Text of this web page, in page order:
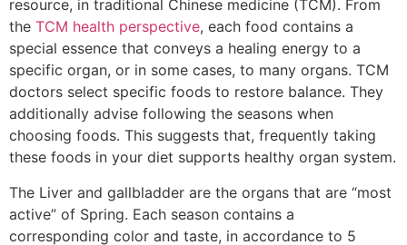
resource, in traditional Chinese medicine (TCM). From
the TCM health perspective, each food contains a
special essence that conveys a healing energy to a
specific organ, or in some cases, to many organs. TCM
doctors select specific foods to restore balance. They
additionally advise following the seasons when
choosing foods. This suggests that, frequently taking
these foods in your diet supports healthy organ system.
The Liver and gallbladder are the organs that are “most
active” of Spring. Each season contains a
corresponding color and taste, in accordance to 5